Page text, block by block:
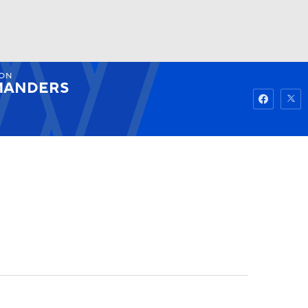
Watch Fantasy